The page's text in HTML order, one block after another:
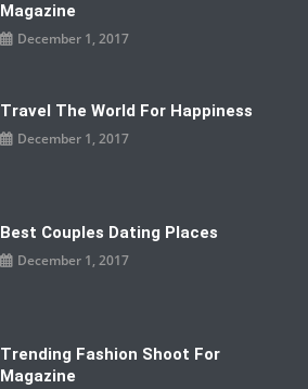
Magazine
December 1, 2017
Travel The World For Happiness
December 1, 2017
Best Couples Dating Places
December 1, 2017
Trending Fashion Shoot For
Magazine